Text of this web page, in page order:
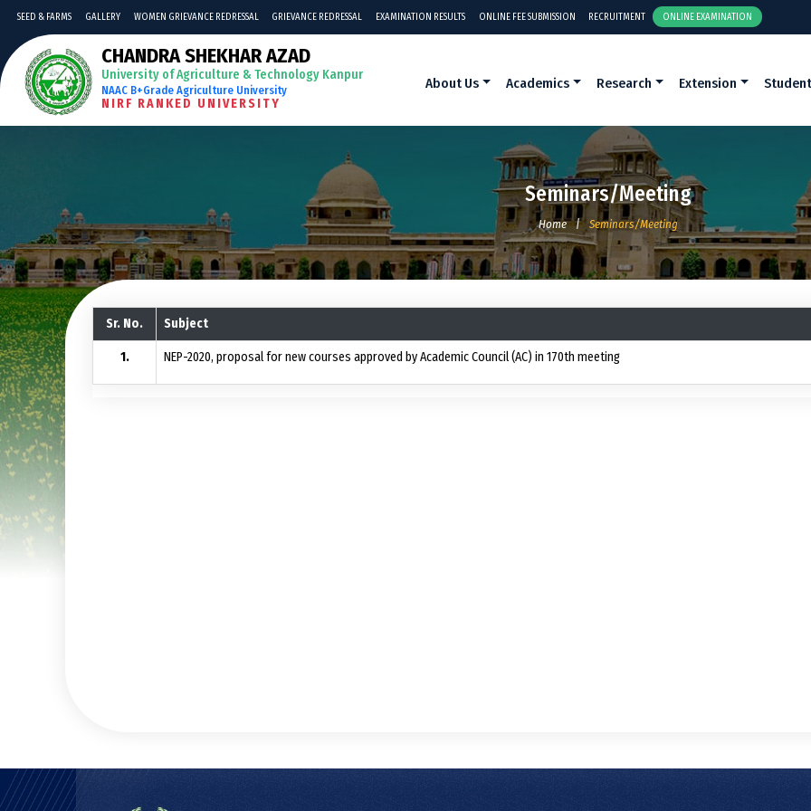
SEED & FARMS GALLERY WOMEN GRIEVANCE REDRESSAL GRIEVANCE REDRESSAL EXAMINATION RESULTS ONLINE FEE SUBMISSION RECRUITMENT ONLINE EXAMINATION
CHANDRA SHEKHAR AZAD
University of Agriculture & Technology Kanpur
NAAC B+Grade Agriculture University
NIRF RANKED UNIVERSITY
About Us Academics Research Extension
Seminars/Meeting
Home | Seminars/Meeting
Sr. No. Subject
NEP-2020, proposal for new courses approved by Academic Council (AC) in 170th meeting